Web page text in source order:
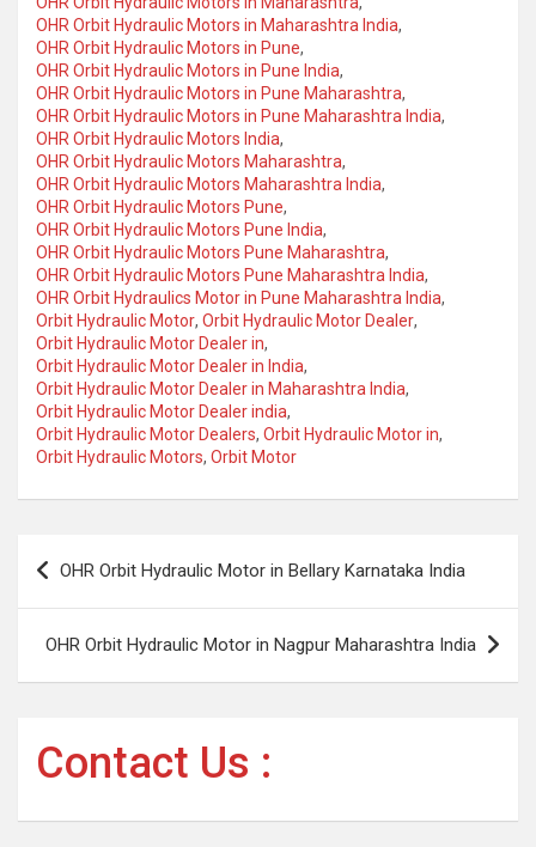
OHR Orbit Hydraulic Motors in Maharashtra India,
OHR Orbit Hydraulic Motors in Pune,
OHR Orbit Hydraulic Motors in Pune India,
OHR Orbit Hydraulic Motors in Pune Maharashtra,
OHR Orbit Hydraulic Motors in Pune Maharashtra India,
OHR Orbit Hydraulic Motors India,
OHR Orbit Hydraulic Motors Maharashtra,
OHR Orbit Hydraulic Motors Maharashtra India,
OHR Orbit Hydraulic Motors Pune,
OHR Orbit Hydraulic Motors Pune India,
OHR Orbit Hydraulic Motors Pune Maharashtra,
OHR Orbit Hydraulic Motors Pune Maharashtra India,
OHR Orbit Hydraulics Motor in Pune Maharashtra India,
Orbit Hydraulic Motor, Orbit Hydraulic Motor Dealer,
Orbit Hydraulic Motor Dealer in,
Orbit Hydraulic Motor Dealer in India,
Orbit Hydraulic Motor Dealer in Maharashtra India,
Orbit Hydraulic Motor Dealer india,
Orbit Hydraulic Motor Dealers, Orbit Hydraulic Motor in,
Orbit Hydraulic Motors, Orbit Motor
Post
navigation
OHR Orbit Hydraulic Motor in Bellary Karnataka India
OHR Orbit Hydraulic Motor in Nagpur Maharashtra India
Contact Us :